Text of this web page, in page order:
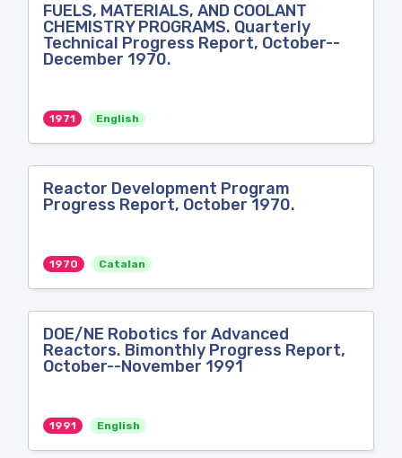
FUELS, MATERIALS, AND COOLANT
CHEMISTRY PROGRAMS. Quarterly
Technical Progress Report, October--
December 1970.
1971 English
Reactor Development Program
Progress Report, October 1970.
1970 Catalan
DOE/NE Robotics for Advanced
Reactors. Bimonthly Progress Report,
October--November 1991
1991 English